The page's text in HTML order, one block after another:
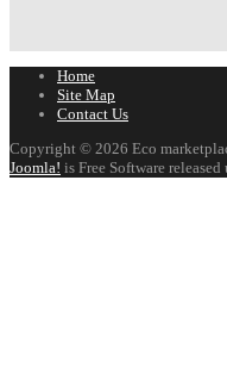
Home
Site Map
Contact Us
Copyright © 2026 Eco
Joomla! is Free Software released